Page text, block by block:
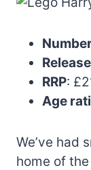
RRP:
Age
We’ve had
home of